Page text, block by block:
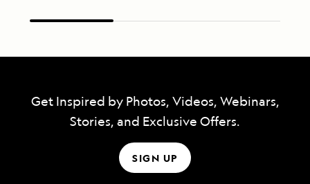
Get Inspired by Photos, Videos, Webinars,
Stories, and Exclusive Offers.
SIGN UP